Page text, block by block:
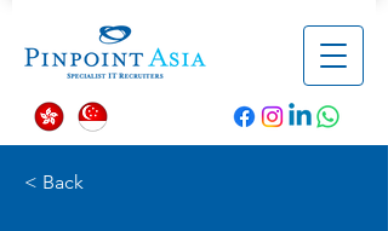
< Back